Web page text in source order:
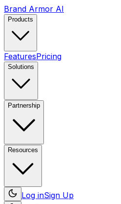
Brand Armor AI
Products
FeaturesPricing
Solutions
Partnership
Resources
Log inSign Up